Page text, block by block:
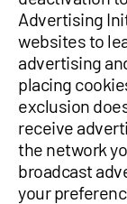
Advertising
websites to
advertising
placing
exclusion
receive
the network
broadcast
your